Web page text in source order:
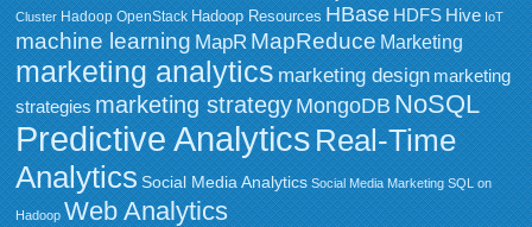
Cluster Hadoop OpenStack Hadoop Resources HBase HDFS Hive IoT
machine learning MapR MapReduce Marketing
marketing analytics marketing design marketing
strategies marketing strategy MongoDB NoSQL
Predictive Analytics Real-Time
Analytics Social Media Analytics Social Media Marketing SQL on
Hadoop Web Analytics